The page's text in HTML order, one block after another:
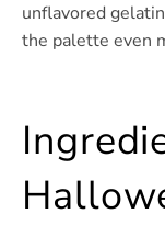
unflavored
the palette even